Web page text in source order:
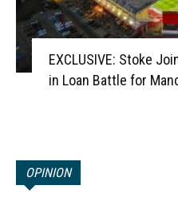
EXCLUSIVE: Stoke
in Loan Battle for
OPINION